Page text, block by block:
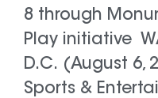
8 through
Play initiative
D.C. (August 6,
Sports &